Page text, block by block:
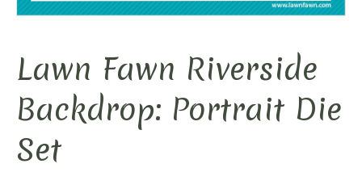
Lawn Fawn Riverside
Backdrop: Portrait Die
Set